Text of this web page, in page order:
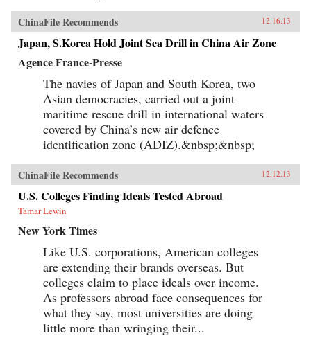
ChinaFile Recommends 12.16.13
Japan, S.Korea Hold Joint Sea Drill in China Air Zone
Agence France-Presse
The navies of Japan and South Korea, two
Asian democracies, carried out a joint
maritime rescue drill in international waters
covered by China’s new air defence
identification zone (ADIZ).&nbsp;&nbsp;
ChinaFile Recommends 12.12.13
U.S. Colleges Finding Ideals Tested Abroad
Tamar Lewin
New York Times
Like U.S. corporations, American colleges
are extending their brands overseas. But
colleges claim to place ideals over income.
As professors abroad face consequences for
what they say, most universities are doing
little more than wringing their...